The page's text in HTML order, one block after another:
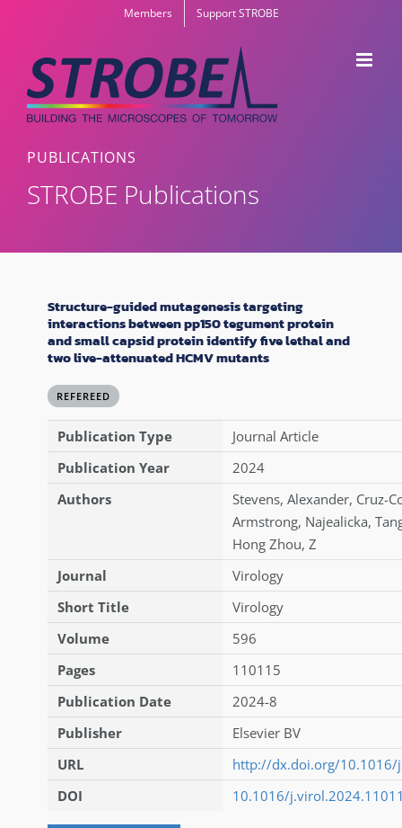
content
Members Support STROBE
PUBLICATIONS
STROBE Publications
Structure-guided mutagenesis targeting
interactions between pp150 tegument protein
and small capsid protein identify five lethal and
two live-attenuated HCMV mutants
REFEREED
Publication Type
Journal Article
Publication Year
2024
Authors
Stevens, Alexander, Cruz-
Armstrong, Najealicka,
Hong Zhou, Z
Journal
Virology
Short Title
Virology
Volume
596
Pages
110115
Publication Date
2024-8
Publisher
Elsevier BV
URL
http://dx.doi.org/10.1016/
DOI
10.1016/